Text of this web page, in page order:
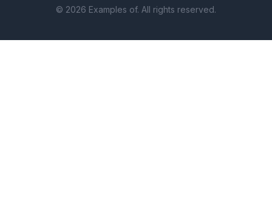
© 2026 Examples of. All rights reserved.